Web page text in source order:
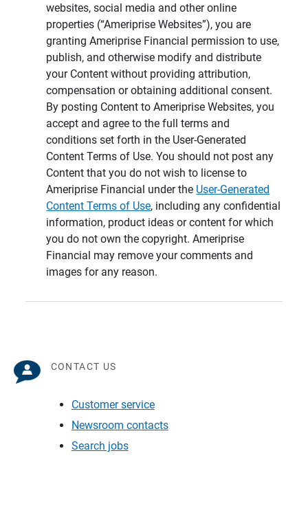
websites, social media and other online
properties (“Ameriprise Websites”), you are
granting Ameriprise Financial permission to use,
publish, and otherwise modify and distribute
your Content without providing attribution,
compensation or obtaining additional consent.
By posting Content to Ameriprise Websites, you
accept and agree to the full terms and
conditions set forth in the User-Generated
Content Terms of Use. You should not post any
Content that you do not wish to license to
Ameriprise Financial under the User-Generated
Content Terms of Use, including any confidential
information, product ideas or content for which
you do not own the copyright. Ameriprise
Financial may remove your comments and
images for any reason.
CONTACT US
Customer service
Newsroom contacts
Search jobs